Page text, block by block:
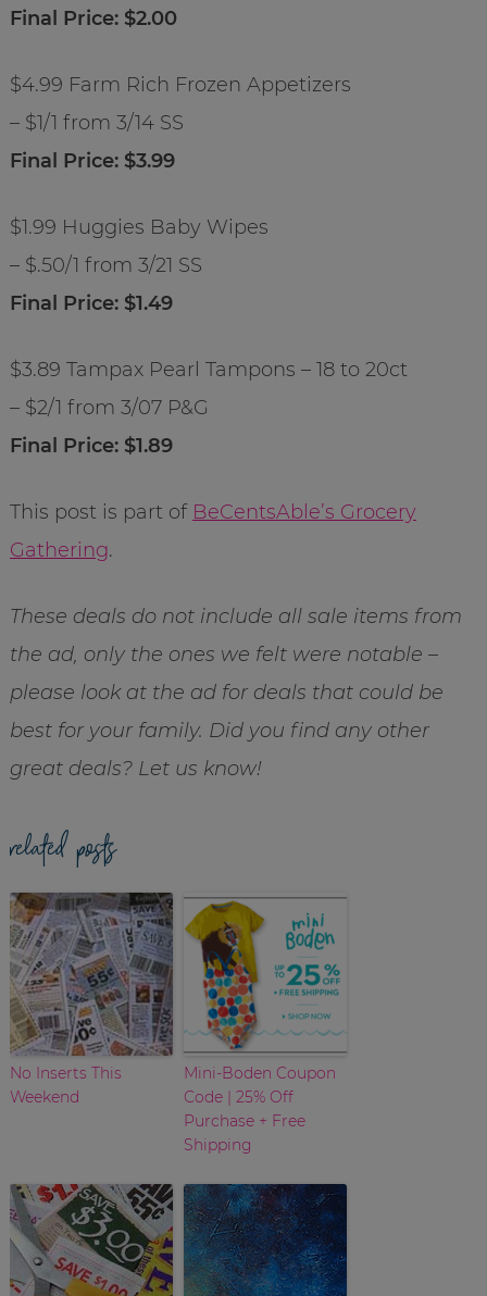
Final Price: $2.00
$4.99 Farm Rich Frozen Appetizers
– $1/1 from 3/14 SS
Final Price: $3.99
$1.99 Huggies Baby Wipes
– $.50/1 from 3/21 SS
Final Price: $1.49
$3.89 Tampax Pearl Tampons – 18 to 20ct
– $2/1 from 3/07 P&G
Final Price: $1.89
This post is part of BeCentsAble’s Grocery
Gathering.
These deals do not include all sale items from
the ad, only the ones we felt were notable –
please look at the ad for deals that could be
best for your family. Did you find any other
great deals? Let us know!
related posts
No Inserts This
Weekend
Mini-Boden Coupon
Code | 25% Off
Purchase + Free
Shipping